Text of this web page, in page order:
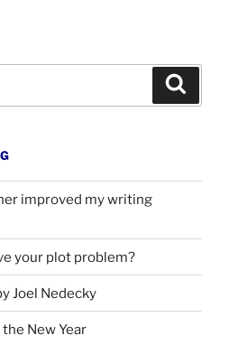
improved my writing
your plot problem?
Joel Nedecky
New Year